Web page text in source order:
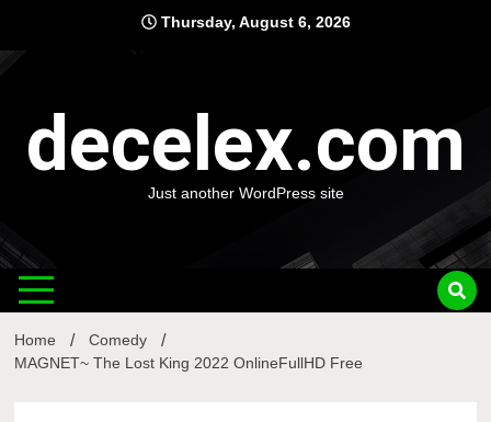
content
Thursday, August 6, 2026
decelex.com
Just another WordPress site
Home
Comedy
MAGNET~ The Lost King 2022 OnlineFullHD Free